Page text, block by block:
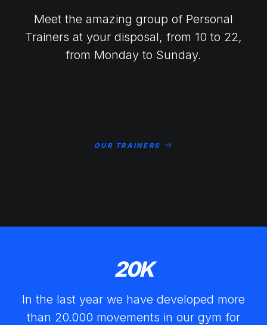
Meet the amazing group of Personal
Trainers at your disposal, from 10 to 22,
from Monday to Sunday.
OUR TRAINERS
20K
In the last year we have developed more
than 20.000 movements in our gym for